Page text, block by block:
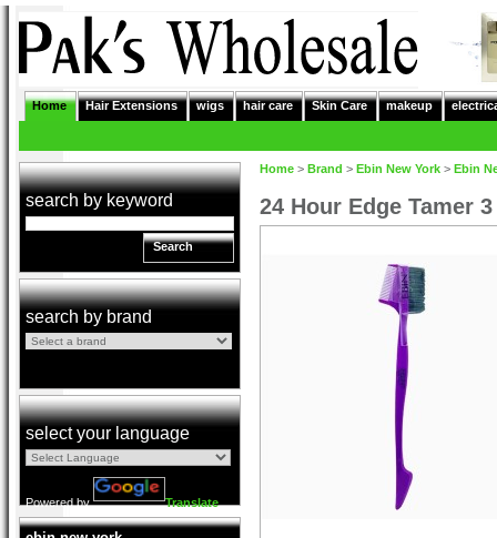
Home Hair Extensions wigs hair care Skin Care makeup
search by keyword
Search
search by brand
select your language
Powered by Translate
Home > Brand > Ebin New York > Ebin
24 Hour Edge Tamer